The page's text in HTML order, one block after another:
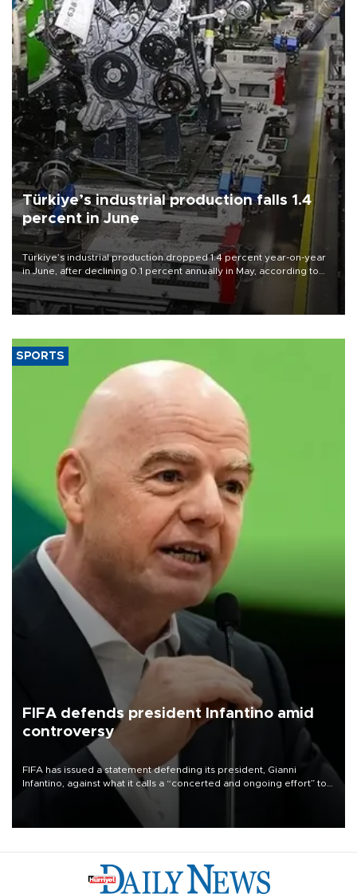
Türkiye’s industrial production falls 1.4
percent in June
Türkiye’s industrial production dropped 1.4 percent year-on-year
in June, after declining 0.1 percent annually in May, according to
official data released on Aug. 10.
SPORTS
FIFA defends president Infantino amid
controversy
FIFA has issued a statement defending its president, Gianni
Infantino, against what it calls a “concerted and ongoing effort” to
undermine his leadership of the organization.